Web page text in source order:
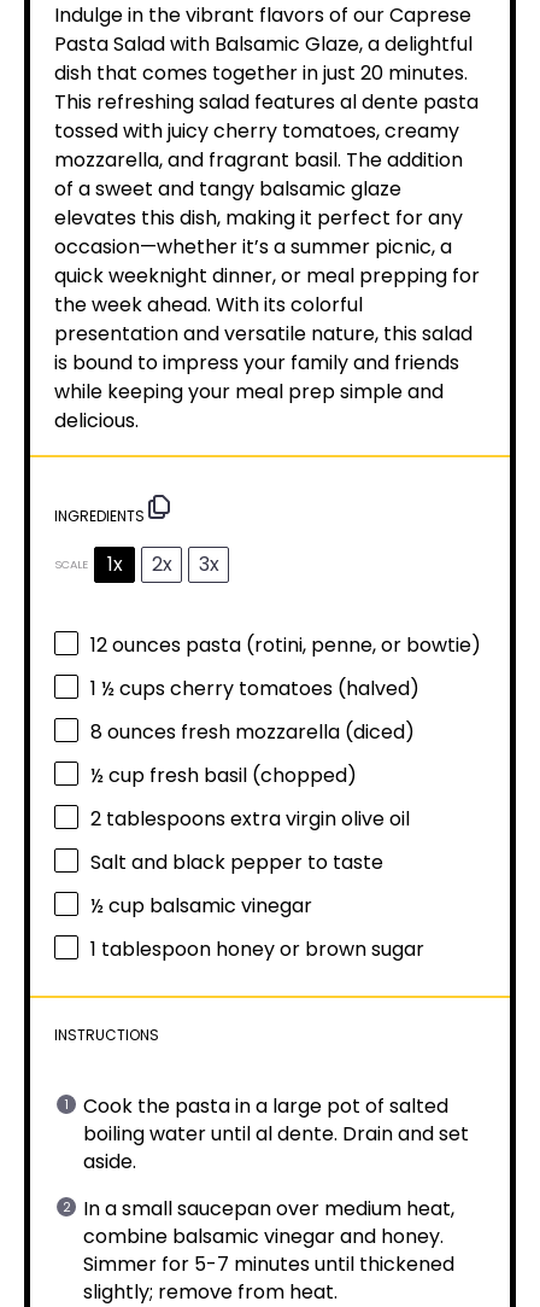
Indulge in the vibrant flavors of our Caprese
Pasta Salad with Balsamic Glaze, a delightful
dish that comes together in just 20 minutes.
This refreshing salad features al dente pasta
tossed with juicy cherry tomatoes, creamy
mozzarella, and fragrant basil. The addition
of a sweet and tangy balsamic glaze
elevates this dish, making it perfect for any
occasion—whether it’s a summer picnic, a
quick weeknight dinner, or meal prepping for
the week ahead. With its colorful
presentation and versatile nature, this salad
is bound to impress your family and friends
while keeping your meal prep simple and
delicious.
INGREDIENTS
SCALE 1x 2x 3x
12 ounces pasta (rotini, penne, or bowtie)
1 ½ cupscherry tomatoes (halved)
8 ounces fresh mozzarella (diced)
½ cup fresh basil (chopped)
2 tablespoonsextra virgin olive oil
Salt and black pepper to taste
½ cup balsamic vinegar
1 tablespoon honey or brown sugar
INSTRUCTIONS
Cook the pasta in a large pot of salted
boiling water until al dente. Drain and set
aside.
In a small saucepan over medium heat,
combine balsamic vinegar and honey.
Simmer for 5-7 minutes until thickened
slightly; remove from heat.